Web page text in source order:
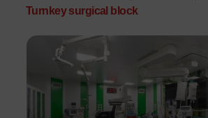
Turnkey surgical block